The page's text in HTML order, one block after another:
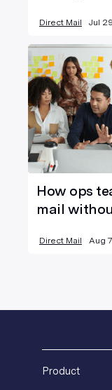
Direct Mail Jul
How ops
mail
Direct Mail Aug
Product